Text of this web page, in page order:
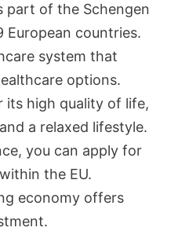
part of the Schengen
European countries.
system that
options.
its high quality of life,
a relaxed lifestyle.
you can apply for
the EU.
economy offers